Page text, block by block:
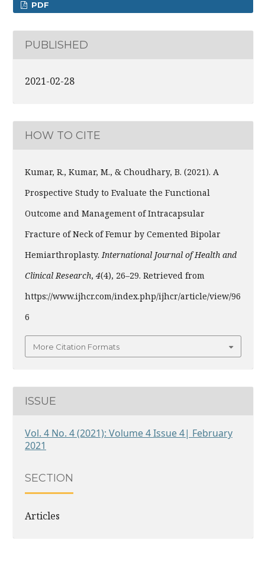
PDF
PUBLISHED
2021-02-28
HOW TO CITE
Kumar, R., Kumar, M., & Choudhary, B. (2021). A
Prospective Study to Evaluate the Functional
Outcome and Management of Intracapsular
Fracture of Neck of Femur by Cemented Bipolar
Hemiarthroplasty.International Journal of Health and
Clinical Research, 4(4), 26–29. Retrieved from
https://www.ijhcr.com/index.php/ijhcr/article/view/96
6
More Citation Formats
ISSUE
Vol. 4 No. 4 (2021): Volume 4 Issue 4| February
2021
SECTION
Articles